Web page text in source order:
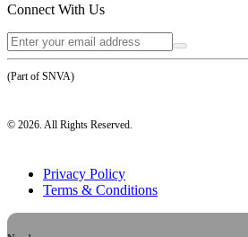
Connect With Us
(Part of SNVA)
© 2026 . All Rights Reserved.
Privacy Policy
Terms & Conditions